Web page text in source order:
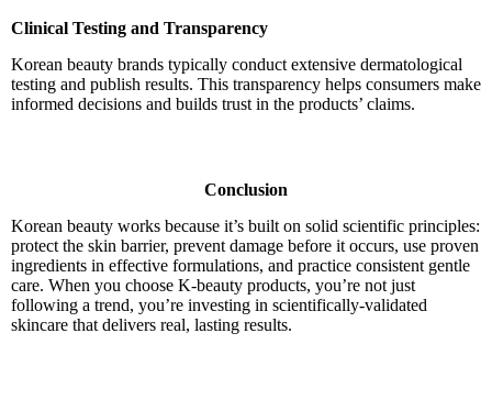
Clinical Testing and Transparency
Korean beauty brands typically conduct extensive dermatological
testing and publish results. This transparency helps consumers make
informed decisions and builds trust in the products’ claims.
Conclusion
Korean beauty works because it’s built on solid scientific principles:
protect the skin barrier, prevent damage before it occurs, use proven
ingredients in effective formulations, and practice consistent gentle
care. When you choose K-beauty products, you’re not just
following a trend, you’re investing in scientifically-validated
skincare that delivers real, lasting results.